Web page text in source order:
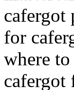
cafergot
for
where
cafergot